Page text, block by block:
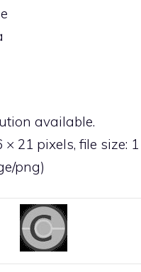
available.
× 21 pixels, file size: 1
png)